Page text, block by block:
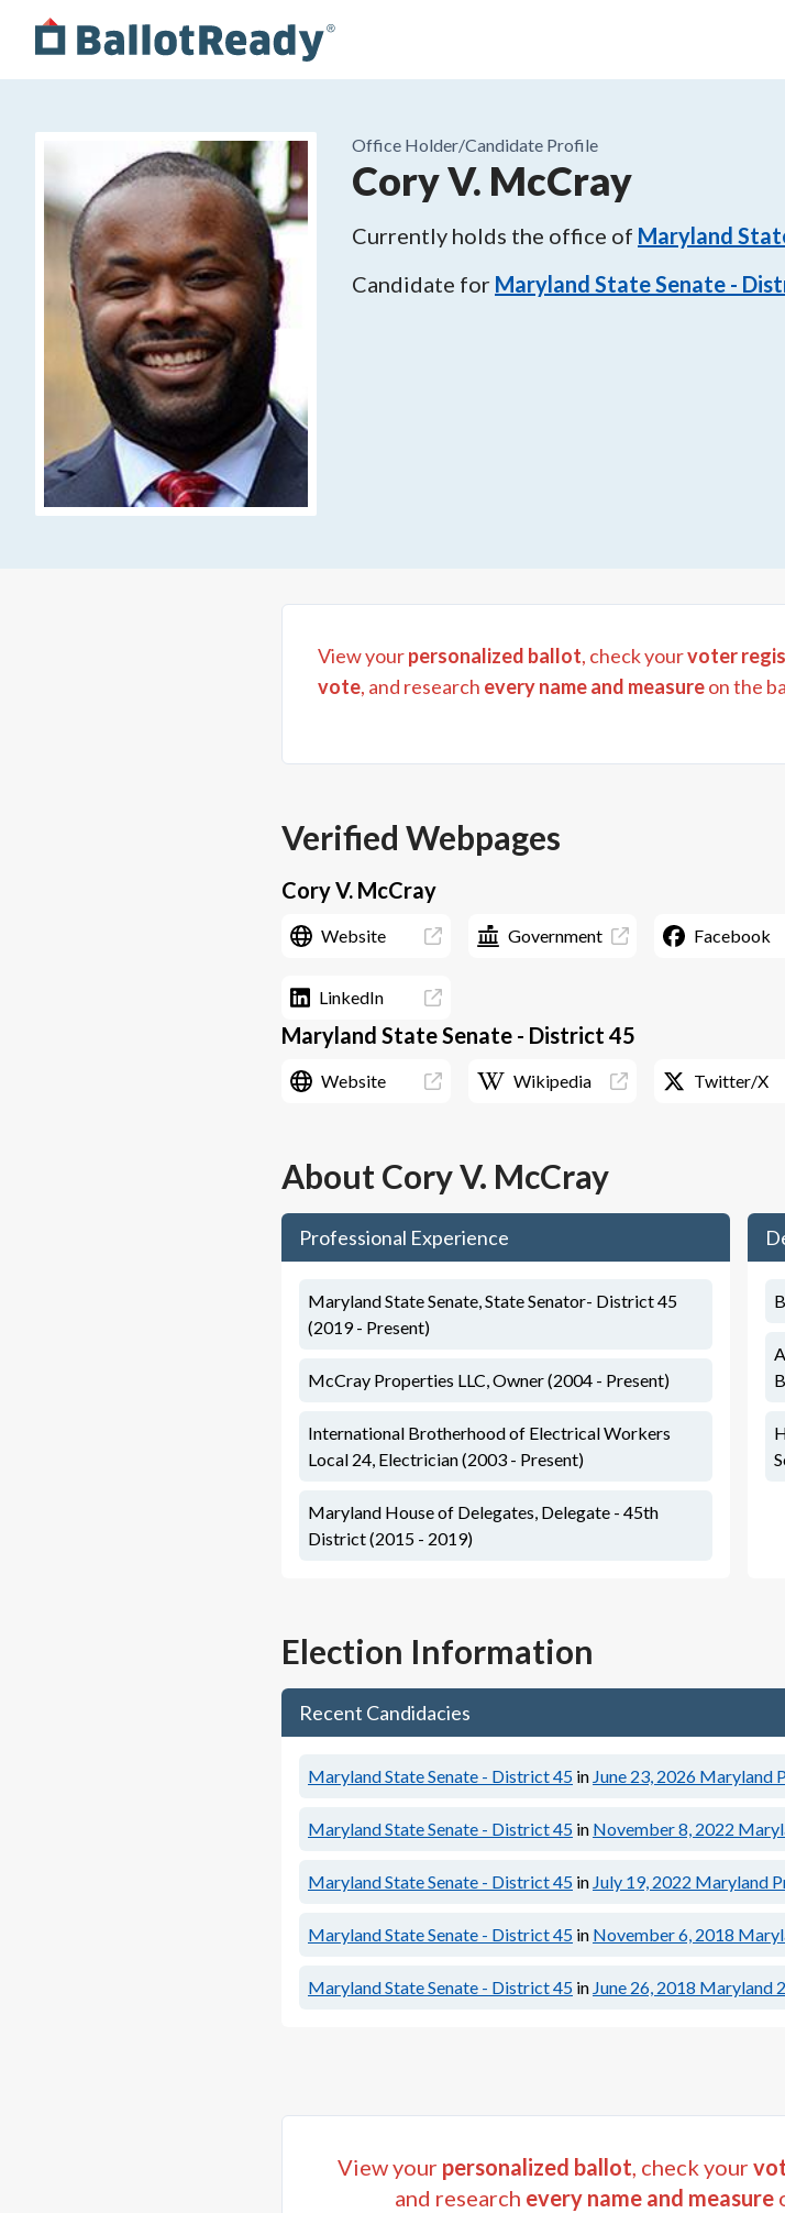
Office Holder/Candidate Profile
Cory V. McCray
Currently holds the office of Maryland
Candidate for Maryland State Senate -
View yourpersonalized ballot, check yourvoter
vote, and research every name and measureon the
Verified Webpages
Cory V. McCray
Website Government Facebook
LinkedIn
Maryland State Senate - District 45
Website Wikipedia Twitter/X
AboutCory V. McCray
Professional Experience
Maryland State Senate, State Senator- District 45
(2019 - Present)
McCray Properties LLC, Owner (2004 - Present)
International Brotherhood of Electrical Workers
Local 24, Electrician (2003 - Present)
Maryland House of Delegates, Delegate - 45th
District (2015 - 2019)
Election Information
Recent Candidacies
Maryland State Senate - District 45 in June 23, 2026 Maryland
Maryland State Senate - District 45 in November 8, 2022
Maryland State Senate - District 45 in July 19, 2022 Maryland
Maryland State Senate - District 45 in November 6, 2018
Maryland State Senate - District 45 in June 26, 2018 Maryland
View your personalized ballot, check your
and research every name and measure